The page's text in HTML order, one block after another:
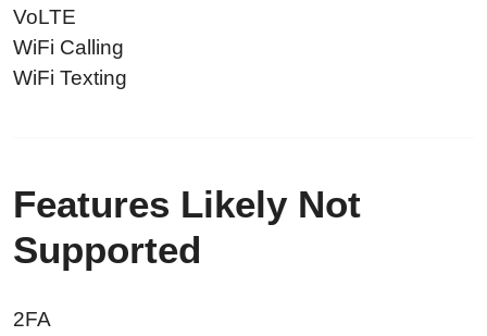
VoLTE
WiFi Calling
WiFi Texting
Features Likely Not
Supported
2FA